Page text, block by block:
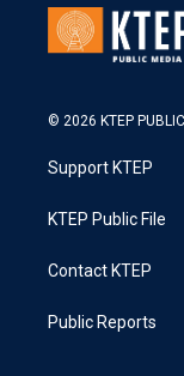
© 2026 KTEP
Support KTEP
KTEP Public File
Contact KTEP
Public Reports